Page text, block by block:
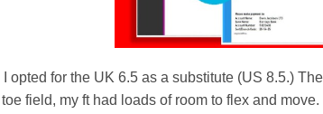
opted for the UK 6.5 as a substitute (US 8.5.)
field, my ft had loads of room to flex and